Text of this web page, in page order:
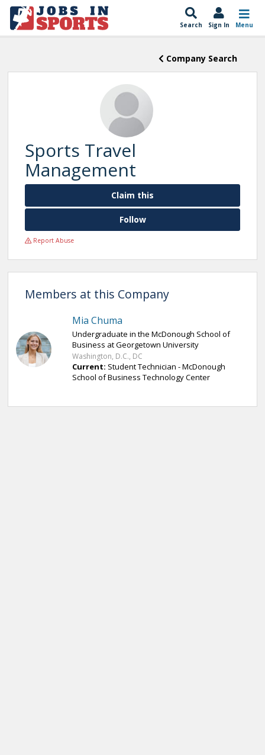
Search Sign In Menu
Company Search
Sports Travel
Management
Claim this
Follow
Report Abuse
Members at this Company
Mia Chuma
Undergraduate in the McDonough School of
Business at Georgetown University
Washington, D.C., DC
Current: Student Technician - McDonough
School of Business Technology Center